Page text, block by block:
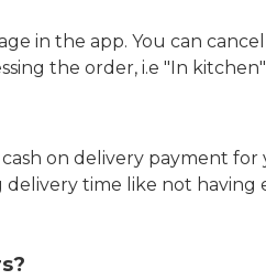
in the app. You can
the order, i.e "In
on delivery payment for
time like not